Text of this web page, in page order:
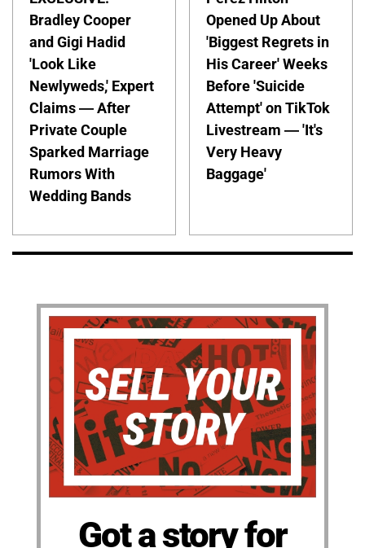
Bradley Cooper
and Gigi Hadid
'Look Like
Newlyweds,' Expert
Claims — After
Private Couple
Sparked Marriage
Rumors With
Wedding Bands
Opened Up About
'Biggest Regrets in
His Career' Weeks
Before 'Suicide
Attempt' on TikTok
Livestream — 'It's
Very Heavy
Baggage'
Got a story for